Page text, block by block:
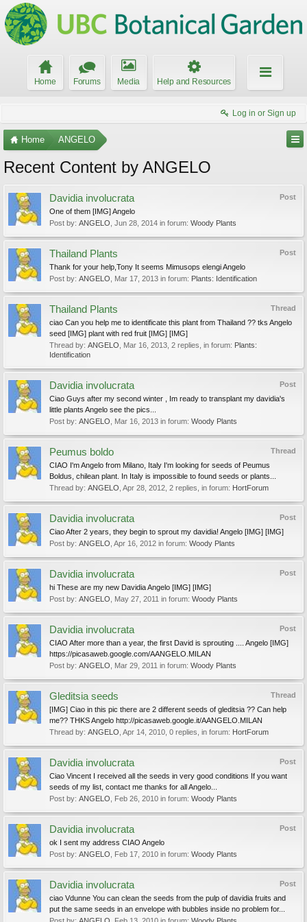
Home Forums Media Help and Resources
Log in or Sign up
Home ANGELO
Recent Content by ANGELO
Post
Davidia involucrata
One of them [IMG] Angelo
Post by: ANGELO Jun 28, 2014 in forum: Woody Plants
Post
Thailand Plants
Thank for your help,Tony It seems Mimusops elengi Angelo
Post by: ANGELO Mar 17, 2013 in forum: Plants: Identification
Thread
Thailand Plants
ciao Can you help me to identificate this plant from Thailand ?? tks Angelo
seed [IMG] plant with red fruit [IMG] [IMG]
Thread by: ANGELO Mar 16, 2013 , 2 replies, in forum: Plants:
Identification
Post
Davidia involucrata
Ciao Guys after my second winter , Im ready to transplant my davidia's
little plants Angelo see the pics...
Post by: ANGELO Mar 16, 2013 in forum: Woody Plants
Thread
Peumus boldo
CIAO I'm Angelo from Milano, Italy I'm looking for seeds of Peumus
Boldus, chilean plant. In Italy is impossible to found seeds or plants...
Thread by: ANGELO Apr 28, 2012 , 2 replies, in forum: HortForum
Post
Davidia involucrata
Ciao After 2 years, they begin to sprout my davidia! Angelo [IMG] [IMG]
Post by: ANGELO Apr 16, 2012 in forum: Woody Plants
Post
Davidia involucrata
hi These are my new Davidia Angelo [IMG] [IMG]
Post by: ANGELO May 27, 2011 in forum: Woody Plants
Post
Davidia involucrata
CIAO After more than a year, the first David is sprouting .... Angelo [IMG]
https://picasaweb.google.com/AANGELO.MILAN
Post by: ANGELO Mar 29, 2011 in forum: Woody Plants
Thread
Gleditsia seeds
[IMG] Ciao in this pic there are 2 different seeds of gleditsia ?? Can help
me?? THKS Angelo http://picasaweb.google.it/AANGELO.MILAN
Thread by: ANGELO Apr 14, 2010 , 0 replies, in forum: HortForum
Post
Davidia involucrata
Ciao Vincent I received all the seeds in very good conditions If you want
seeds of my list, contact me thanks for all Angelo...
Post by: ANGELO Feb 26, 2010 in forum: Woody Plants
Post
Davidia involucrata
ok I sent my address CIAO Angelo
Post by: ANGELO Feb 17, 2010 in forum: Woody Plants
Post
Davidia involucrata
ciao Vdunne You can clean the seeds from the pulp of davidia fruits and
put the same seeds in an envelope with bubbles inside no problem for...